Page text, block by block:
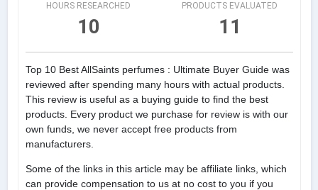
HOURS RESEARCHED
10
PRODUCTS EVALUATED
11
Top 10 Best AllSaints perfumes : Ultimate Buyer Guide was
reviewed after spending many hours with actual products.
This review is useful as a buying guide to find the best
products. Every product we purchase for review is with our
own funds, we never accept free products from
manufacturers.
Some of the links in this article may be affiliate links, which
can provide compensation to us at no cost to you if you